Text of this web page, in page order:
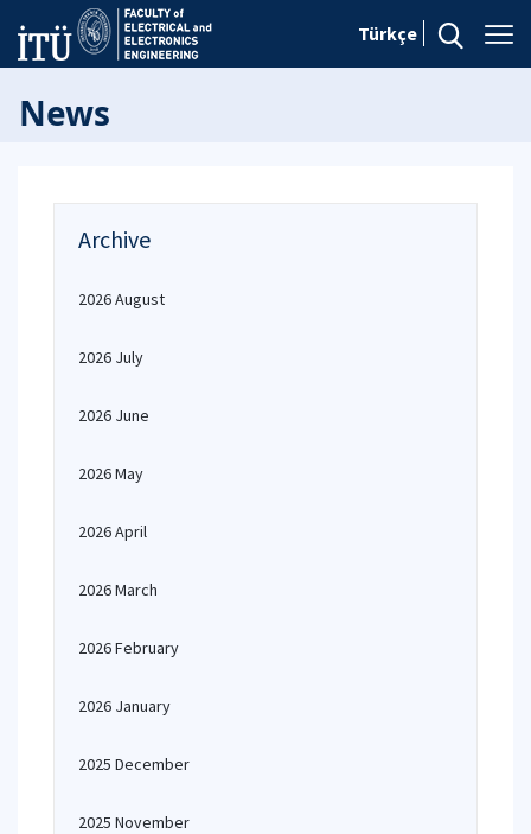
Türkçe
News
Archive
2026 August
2026 July
2026 June
2026 May
2026 April
2026 March
2026 February
2026 January
2025 December
2025 November